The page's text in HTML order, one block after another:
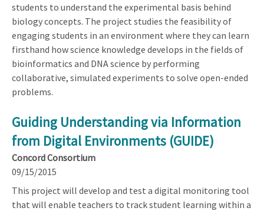
students to understand the experimental basis behind
biology concepts. The project studies the feasibility of
engaging students in an environment where they can learn
firsthand how science knowledge develops in the fields of
bioinformatics and DNA science by performing
collaborative, simulated experiments to solve open-ended
problems.
Guiding Understanding via Information
from Digital Environments (GUIDE)
Concord Consortium
09/15/2015
This project will develop and test a digital monitoring tool
that will enable teachers to track student learning within a